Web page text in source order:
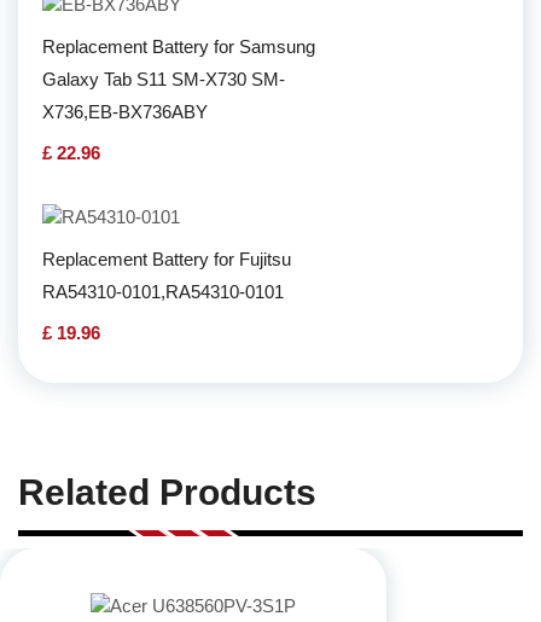
Replacement Battery for Samsung
Galaxy Tab S11 SM-X730 SM-
X736,EB-BX736ABY
£ 22.96
Replacement Battery for Fujitsu
RA54310-0101,RA54310-0101
£ 19.96
Related Products